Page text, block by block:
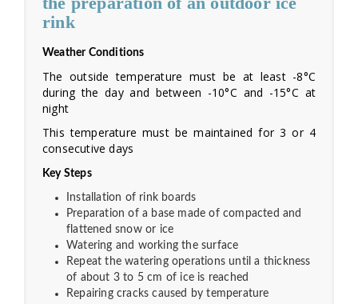
rink
Weather Conditions
The outside temperature must be at least -8°C
during the day and between -10°C and -15°C at
night
This temperature must be maintained for 3 or 4
consecutive days
Key Steps
Installation of rink boards
Preparation of a base made of compacted and
flattened snow or ice
Watering and working the surface
Repeat the watering operations until a thickness
of about 3 to 5 cm of ice is reached
Repairing cracks caused by temperature